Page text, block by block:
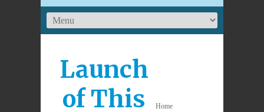
Launch
of This
Home